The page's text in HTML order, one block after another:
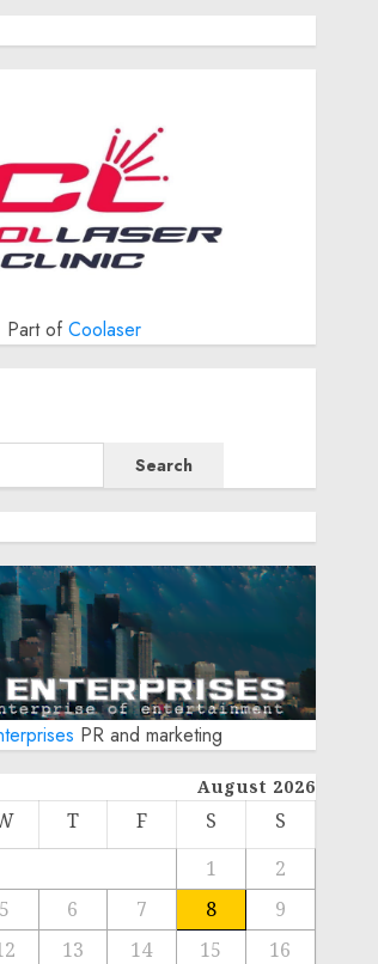
Part ofCoolaser
Search
PR and marketing
August 2026
T F S
S
1
2
5 6 7 8
9
13 14 15
16